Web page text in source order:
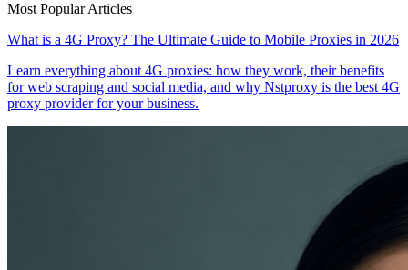
Most Popular Articles
What is a 4G Proxy? The Ultimate Guide to Mobile Proxies in 2026
Learn everything about 4G proxies: how they work, their benefits
for web scraping and social media, and why Nstproxy is the best 4G
proxy provider for your business.